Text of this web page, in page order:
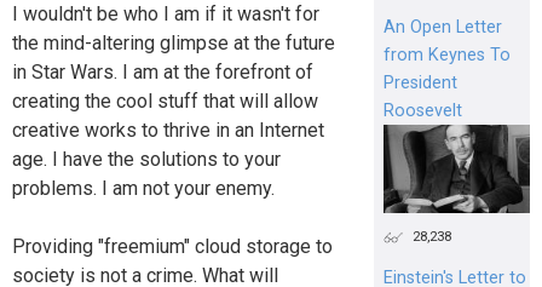
I wouldn't be who I am if it wasn't for
the mind-altering glimpse at the future
in Star Wars. I am at the forefront of
creating the cool stuff that will allow
creative works to thrive in an Internet
age. I have the solutions to your
problems. I am not your enemy.
Providing "freemium" cloud storage to
society is not a crime. What will
An Open Letter
from Keynes To
President
Roosevelt
28,238
Einstein's Letter to